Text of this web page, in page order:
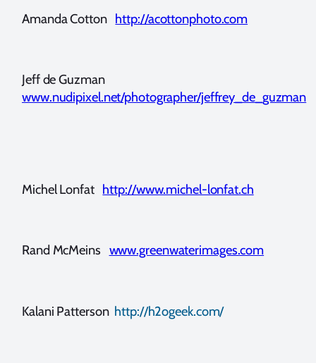
Amanda Cotton http://acottonphoto.com
Jeff de Guzman
www.nudipixel.net/photographer/jeffrey_de_guzman
Michel Lonfat http://www.michel-lonfat.ch
Rand McMeins www.greenwaterimages.com
Kalani Patterson http://h2ogeek.com/